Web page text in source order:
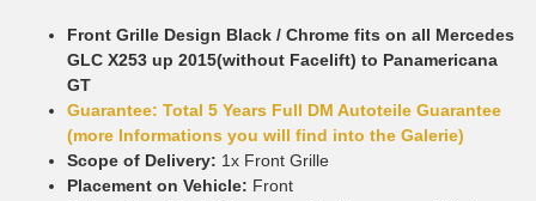
Front Grille Design Black / Chrome fits on all Mercedes
GLC X253 up 2015(without Facelift) to Panamericana
GT
Guarantee: Total 5 Years Full DM Autoteile Guarantee
(more Informations you will find into the Galerie)
Scope of Delivery: 1x Front Grille
Placement on Vehicle: Front